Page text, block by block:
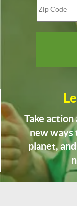
Take
new ways
planet,